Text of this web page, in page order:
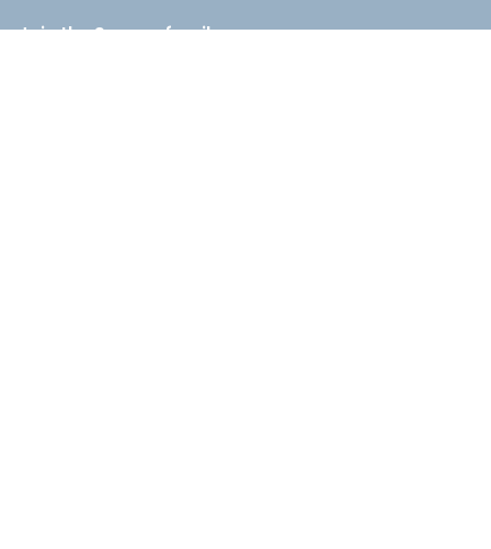
Join the Suecos family